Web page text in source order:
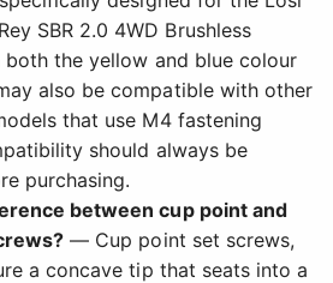
SBR 2.0 4WD Brushless
both the yellow and blue colour
also be compatible with other
that use M4 fastening
should always be
purchasing.
between cup point and
— Cup point set screws,
a concave tip that seats into a